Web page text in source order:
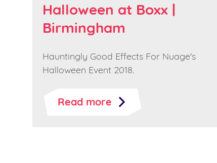
Halloween at Boxx |
Birmingham
Hauntingly Good Effects For Nuage's
Halloween Event 2018.
Read more